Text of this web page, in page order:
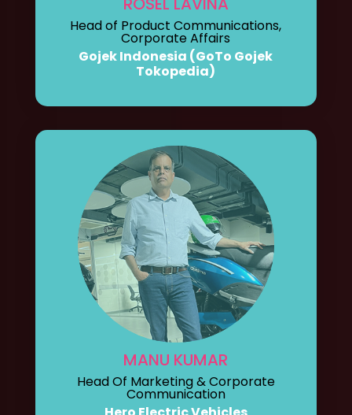
Head of Product Communications,
Corporate Affairs
Gojek Indonesia (GoTo Gojek
Tokopedia)
MANU KUMAR
Head Of Marketing & Corporate
Communication